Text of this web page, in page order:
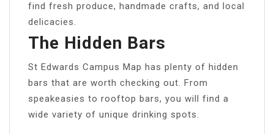
find fresh produce, handmade crafts, and local
delicacies.
The Hidden Bars
St Edwards Campus Map has plenty of hidden
bars that are worth checking out. From
speakeasies to rooftop bars, you will find a
wide variety of unique drinking spots.